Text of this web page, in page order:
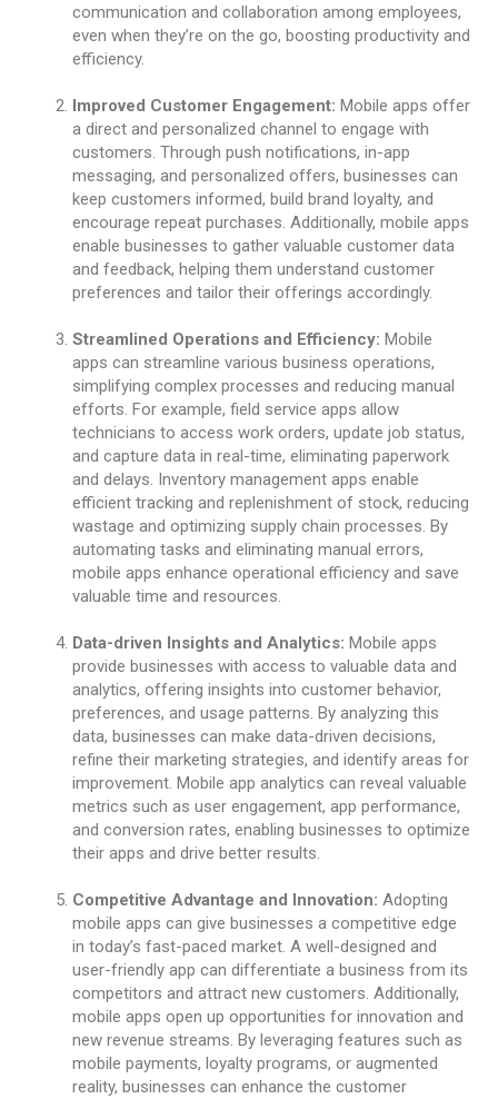
communication and collaboration among employees,
even when they’re on the go, boosting productivity and
efficiency.
Improved Customer Engagement: Mobile apps offer
a direct and personalized channel to engage with
customers. Through push notifications, in-app
messaging, and personalized offers, businesses can
keep customers informed, build brand loyalty, and
encourage repeat purchases. Additionally, mobile apps
enable businesses to gather valuable customer data
and feedback, helping them understand customer
preferences and tailor their offerings accordingly.
Streamlined Operations and Efficiency: Mobile
apps can streamline various business operations,
simplifying complex processes and reducing manual
efforts. For example, field service apps allow
technicians to access work orders, update job status,
and capture data in real-time, eliminating paperwork
and delays. Inventory management apps enable
efficient tracking and replenishment of stock, reducing
wastage and optimizing supply chain processes. By
automating tasks and eliminating manual errors,
mobile apps enhance operational efficiency and save
valuable time and resources.
Data-driven Insights and Analytics: Mobile apps
provide businesses with access to valuable data and
analytics, offering insights into customer behavior,
preferences, and usage patterns. By analyzing this
data, businesses can make data-driven decisions,
refine their marketing strategies, and identify areas for
improvement. Mobile app analytics can reveal valuable
metrics such as user engagement, app performance,
and conversion rates, enabling businesses to optimize
their apps and drive better results.
Competitive Advantage and Innovation: Adopting
mobile apps can give businesses a competitive edge
in today’s fast-paced market. A well-designed and
user-friendly app can differentiate a business from its
competitors and attract new customers. Additionally,
mobile apps open up opportunities for innovation and
new revenue streams. By leveraging features such as
mobile payments, loyalty programs, or augmented
reality, businesses can enhance the customer